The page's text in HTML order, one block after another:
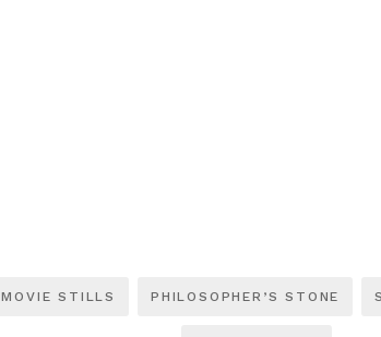
MOVIE STILLS PHILOSOPHER’S STONE